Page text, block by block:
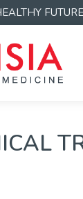
FUTURE